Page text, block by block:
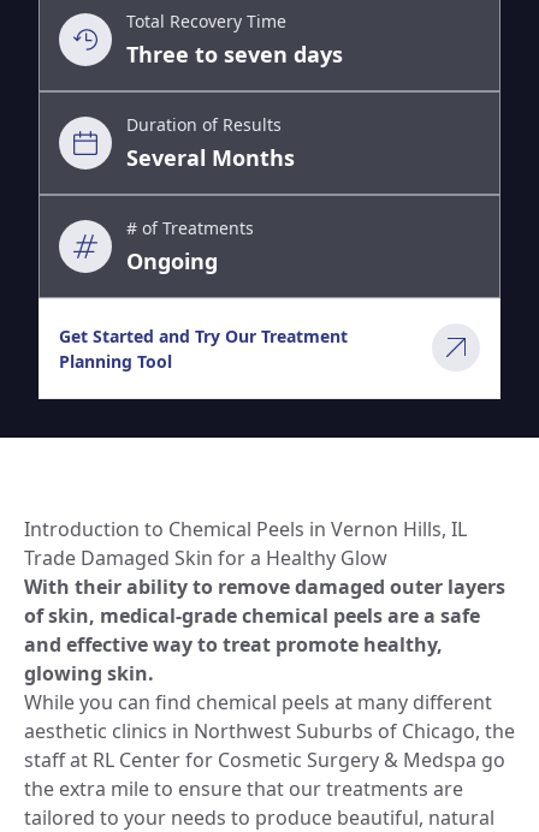
Total Recovery Time
Three to seven days
Duration of Results
Several Months
# of Treatments
Ongoing
Get Started and Try Our Treatment
Planning Tool
Introduction to Chemical Peels in Vernon Hills, IL
Trade Damaged Skin for a Healthy Glow
With their ability to remove damaged outer layers
of skin, medical-grade chemical peels are a safe
and effective way to treat promote healthy,
glowing skin.
While you can find chemical peels at many different
aesthetic clinics in Northwest Suburbs of Chicago, the
staff at RL Center for Cosmetic Surgery & Medspa go
the extra mile to ensure that our treatments are
tailored to your needs to produce beautiful, natural